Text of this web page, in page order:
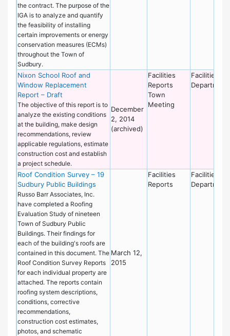
the contract. The purpose of the
IGA is to analyze and quantify
the feasibility of installing
certain improvements or energy
conservation measures (ECMs)
throughout the Town of
Sudbury.
Nixon School Roof and
Window Replacement
Report – Draft
The objective of this report is to
analyze the existing conditions
at the building, make design
recommendations, review
applicable regulations, estimate
construction cost and establish
a project schedule.
December
2, 2014
(archived)
Facilities
Reports
Town
Meeting
Facilities
Department
Roof Condition Survey – 19
Sudbury Public Buildings
Russo Barr Associates, Inc.
have completed a Roofing
Evaluation Study of nineteen
Town of Sudbury Public
Buildings. Their findings for
each of the building's roofs are
contained in this document. The
Roof Condition Survey Reports
for each individual property are
attached. The reports contain
roofing system descriptions,
conditions, corrective
recommendations,
construction cost estimates,
photos, and schematic
March 12,
2015
Facilities
Reports
Facilities
Department